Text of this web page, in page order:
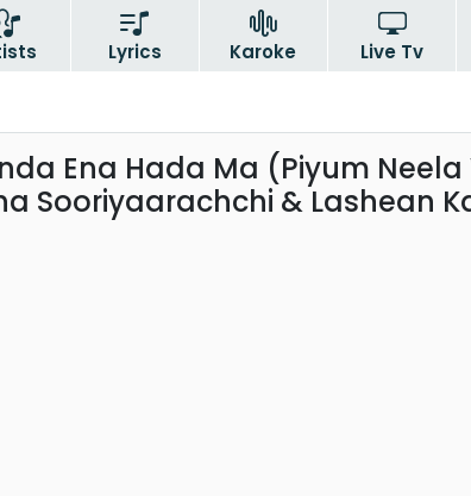
Lyrics Karoke Live Tv
Ena Hada Ma (Piyum
Sooriyaarachchi & Lashean